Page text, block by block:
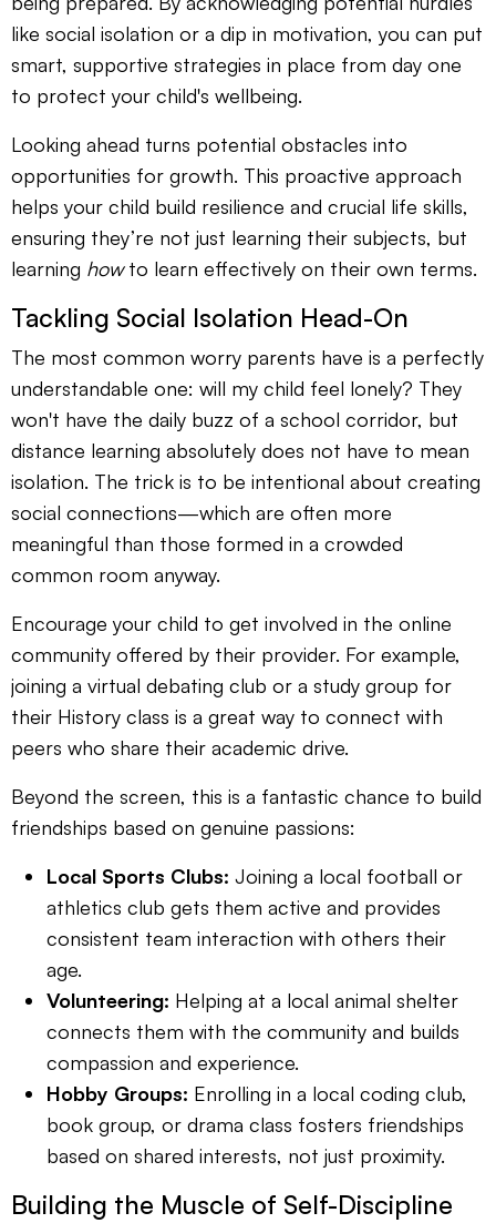
like social isolation or a dip in motivation, you can put
smart, supportive strategies in place from day one
to protect your child's wellbeing.
Looking ahead turns potential obstacles into
opportunities for growth. This proactive approach
helps your child build resilience and crucial life skills,
ensuring they’re not just learning their subjects, but
learning howto learn effectively on their own terms.
Tackling Social Isolation Head-On
The most common worry parents have is a perfectly
understandable one: will my child feel lonely? They
won't have the daily buzz of a school corridor, but
distance learning absolutely does not have to mean
isolation. The trick is to be intentional about creating
social connections—which are often more
meaningful than those formed in a crowded
common room anyway.
Encourage your child to get involved in the online
community offered by their provider. For example,
joining a virtual debating club or a study group for
their History class is a great way to connect with
peers who share their academic drive.
Beyond the screen, this is a fantastic chance to build
friendships based on genuine passions:
Local Sports Clubs: Joining a local football or
athletics club gets them active and provides
consistent team interaction with others their
age.
Volunteering: Helping at a local animal shelter
connects them with the community and builds
compassion and experience.
Hobby Groups: Enrolling in a local coding club,
book group, or drama class fosters friendships
based on shared interests, not just proximity.
Building the Muscle of Self-Discipline